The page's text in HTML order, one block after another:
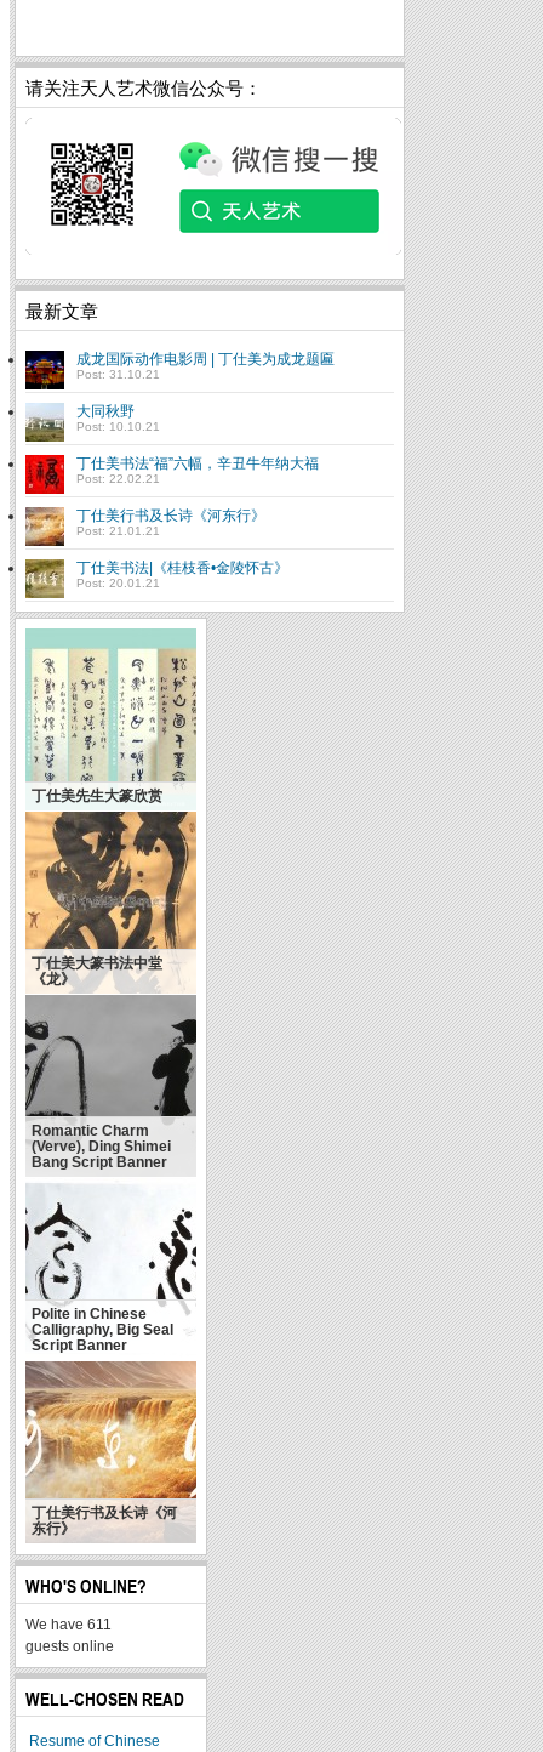
请关注天人艺术微信公众号：
最新文章
成龙国际动作电影周 | 丁仕美为成龙题匾
Post: 31.10.21
大同秋野
Post: 10.10.21
丁仕美书法“福”六幅，辛丑牛年纳大福
Post: 22.02.21
丁仕美行书及长诗《河东行》
Post: 21.01.21
丁仕美书法|《桂枝香•金陵怀古》
Post: 20.01.21
丁仕美先生大篆欣赏
丁仕美大篆书法中堂
《龙》
Romantic Charm
(Verve), Ding Shimei
Bang Script Banner
Polite in Chinese
Calligraphy, Big Seal
Script Banner
丁仕美行书及长诗《河
东行》
WHO'S ONLINE?
We have 611
guests online
WELL-CHOSEN READ
Resume of Chinese